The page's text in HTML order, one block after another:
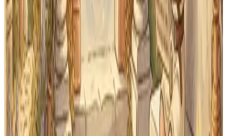
Free to start — no account needed. Try it on any device
before you commit to anything.
Practice
Open Latin practice
Practice Latin vocabulary, noun cases, endings, and
sentences immediately.
Start Latin Practice
Overview